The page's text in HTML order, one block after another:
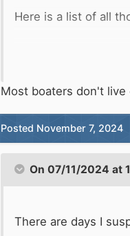
Here is a list of all
.
Most boaters don't
Posted November 7, 2024
On 07/11/2024 at
There are days I